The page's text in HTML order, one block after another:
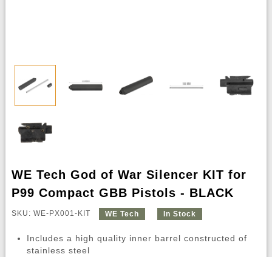
WE Tech God of War Silencer KIT for
P99 Compact GBB Pistols - BLACK
SKU: WE-PX001-KIT WE Tech In Stock
Includes a high quality inner barrel constructed of
stainless steel